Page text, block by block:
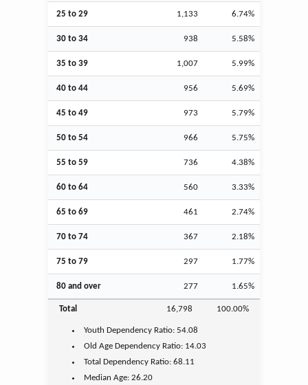
25 to 29 1,133 6.74%
30 to 34 938 5.58%
35 to 39 1,007 5.99%
40 to 44 956 5.69%
45 to 49 973 5.79%
50 to 54 966 5.75%
55 to 59 736 4.38%
60 to 64 560 3.33%
65 to 69 461 2.74%
70 to 74 367 2.18%
75 to 79 297 1.77%
80 and over 277 1.65%
Total 16,798 100.00%
Youth Dependency Ratio:54.08
Old Age Dependency Ratio: 14.03
Total Dependency Ratio:68.11
Median Age:26.20